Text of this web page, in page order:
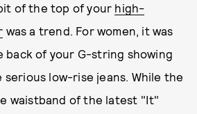
of the top of your high-
was a trend. For women, it was
back of your G-string showing
serious low-rise jeans. While the
waistband of the latest "It"